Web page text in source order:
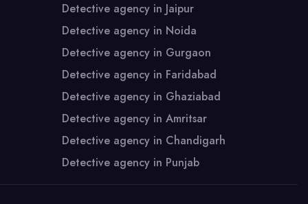
Detective agency in Jaipur
Detective agency in Noida
Detective agency in Gurgaon
Detective agency in Faridabad
Detective agency in Ghaziabad
Detective agency in Amritsar
Detective agency in Chandigarh
Detective agency in Punjab